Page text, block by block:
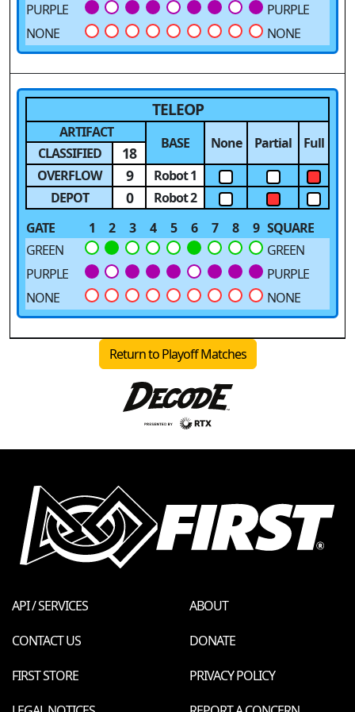
PURPLE
PURPLE
NONE
NONE
TELEOP
ARTIFACT
BASE None Partial Full
CLASSIFIED 18
OVERFLOW 9
Robot 1
DEPOT
0
Robot 2
GATE
1 2 3 4 5 6 7 8 9 SQUARE
GREEN
GREEN
PURPLE
PURPLE
NONE
NONE
Return to Playoff Matches
API / SERVICES
ABOUT
CONTACT US
DONATE
FIRST STORE
PRIVACY POLICY